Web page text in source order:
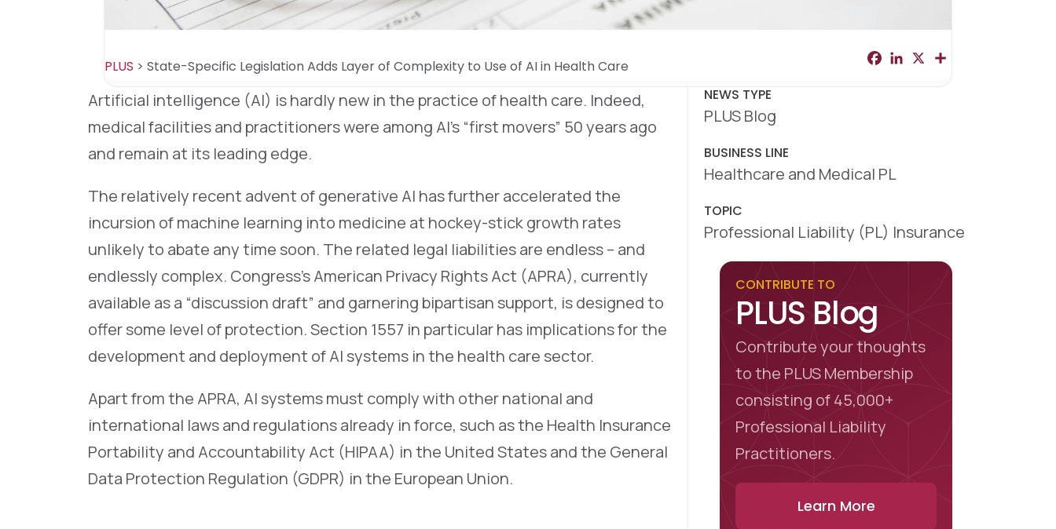
PLUS > State-Specific Legislation Adds Layer of Complexity to Use of AI in Health Care
F
a
L X
Artificial intelligence (AI) is hardly new in the practice of health care. Indeed,
medical facilities and practitioners were among AI’s “first movers” 50 years ago
and remain at its leading edge.
The relatively recent advent of generative AI has further accelerated the
incursion of machine learning into medicine at hockey-stick growth rates
unlikely to abate any time soon. The related legal liabilities are endless – and
endlessly complex. Congress’s American Privacy Rights Act (APRA), currently
available as a “discussion draft” and garnering bipartisan support, is designed to
offer some level of protection. Section 1557 in particular has implications for the
development and deployment of AI systems in the health care sector.
Apart from the APRA, AI systems must comply with other national and
international laws and regulations already in force, such as the Health Insurance
Portability and Accountability Act (HIPAA) in the United States and the General
Data Protection Regulation (GDPR) in the European Union.
NEWS TYPE
PLUS Blog
BUSINESS LINE
Healthcare and Medical PL
TOPIC
Professional Liability (PL) Insurance
CONTRIBUTE TO
PLUS Blog
Contribute your thoughts
to the PLUS Membership
consisting of 45,000+
Professional Liability
Practitioners.
Learn More